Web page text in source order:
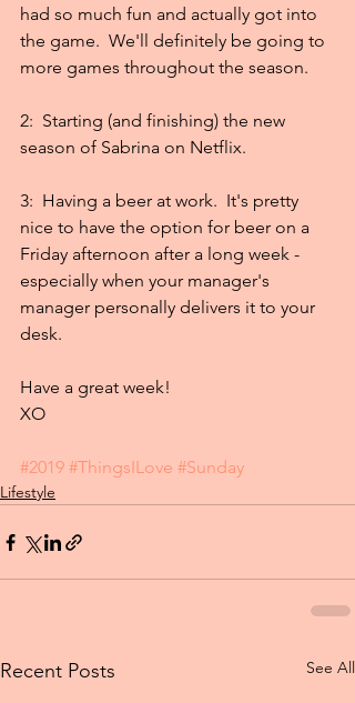
had so much fun and actually got into
the game.  We'll definitely be going to
more games throughout the season.
2:  Starting (and finishing) the new
season of Sabrina on Netflix.
3:  Having a beer at work.  It's pretty
nice to have the option for beer on a
Friday afternoon after a long week -
especially when your manager's
manager personally delivers it to your
desk.
Have a great week!
XO
#2019 #ThingsILove #Sunday
Lifestyle
Recent Posts See All